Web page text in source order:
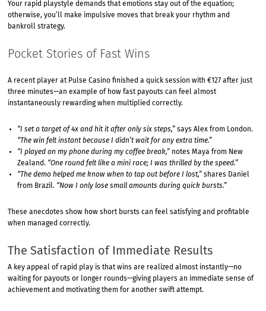
Your rapid playstyle demands that emotions stay out of the equation;
otherwise, you’ll make impulsive moves that break your rhythm and
bankroll strategy.
Pocket Stories of Fast Wins
A recent player at Pulse Casino finished a quick session with €127 after just
three minutes—an example of how fast payouts can feel almost
instantaneously rewarding when multiplied correctly.
“I set a target of 4x and hit it after only six steps,” says Alex from London.
“The win felt instant because I didn’t wait for any extra time.”
“I played on my phone during my coffee break,” notes Maya from New
Zealand. “One round felt like a mini race; I was thrilled by the speed.”
“The demo helped me know when to tap out before I lost,” shares Daniel
from Brazil. “Now I only lose small amounts during quick bursts.”
These anecdotes show how short bursts can feel satisfying and profitable
when managed correctly.
The Satisfaction of Immediate Results
A key appeal of rapid play is that wins are realized almost instantly—no
waiting for payouts or longer rounds—giving players an immediate sense of
achievement and motivating them for another swift attempt.